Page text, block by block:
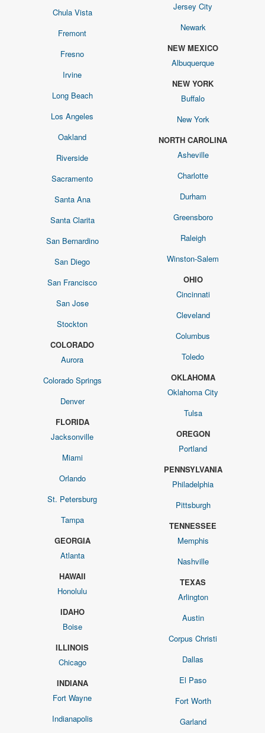
Chula Vista
Fremont
Fresno
Irvine
Long Beach
Los Angeles
Oakland
Riverside
Sacramento
Santa Ana
Santa Clarita
San Bernardino
San Diego
San Francisco
San Jose
Stockton
COLORADO
Aurora
Colorado Springs
Denver
FLORIDA
Jacksonville
Miami
Orlando
St. Petersburg
Tampa
GEORGIA
Atlanta
HAWAII
Honolulu
IDAHO
Boise
ILLINOIS
Chicago
INDIANA
Fort Wayne
Indianapolis
Jersey City
Newark
NEW MEXICO
Albuquerque
NEW YORK
Buffalo
New York
NORTH CAROLINA
Asheville
Charlotte
Durham
Greensboro
Raleigh
Winston-Salem
OHIO
Cincinnati
Cleveland
Columbus
Toledo
OKLAHOMA
Oklahoma City
Tulsa
OREGON
Portland
PENNSYLVANIA
Philadelphia
Pittsburgh
TENNESSEE
Memphis
Nashville
TEXAS
Arlington
Austin
Corpus Christi
Dallas
El Paso
Fort Worth
Garland